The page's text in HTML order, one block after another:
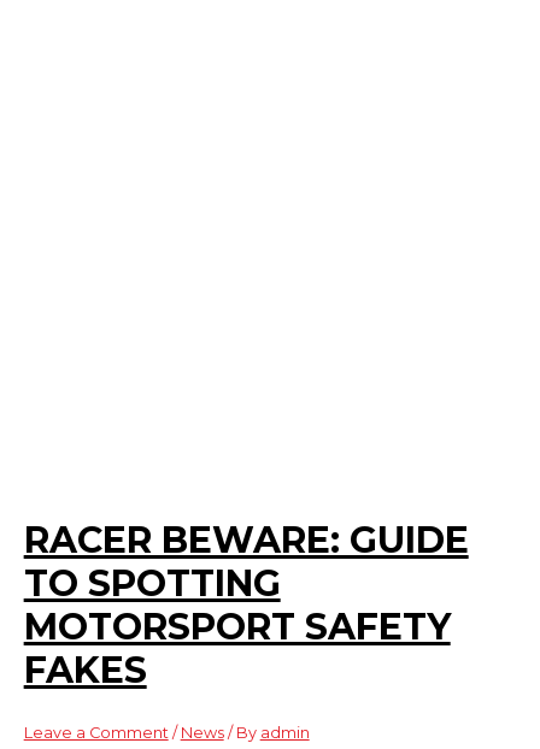
RACER BEWARE: GUIDE
TO SPOTTING
MOTORSPORT SAFETY
FAKES
Leave a Comment / News/ By admin